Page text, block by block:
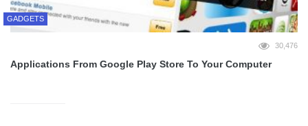
GADGETS
30,476
Applications From Google Play Store To Your Computer